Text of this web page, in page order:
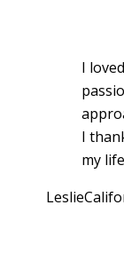
I
I
my
Leslie